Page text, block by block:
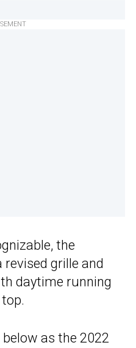
the
grille and
daytime running
as the 2022